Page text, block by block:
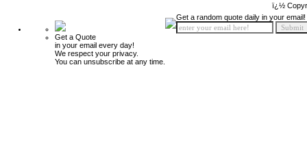
ï¿½
Get a Quote
in your email every day!
We respect your privacy.
You can unsubscribe at any time.
Get a random quote daily in your email!